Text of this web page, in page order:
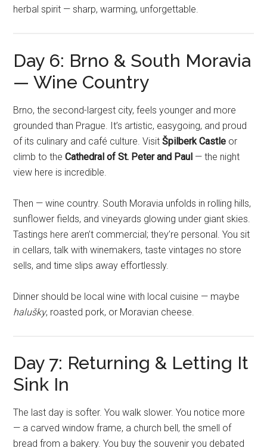
herbal spirit — sharp, warming, unforgettable.
Day 6: Brno & South Moravia
— Wine Country
Brno, the second-largest city, feels younger and more
grounded than Prague. It’s artistic, easygoing, and proud
of its culinary and café culture. VisitŠpilberk Castle or
climb to theCathedral of St. Peter and Paul — the night
view here is incredible.
Then — wine country. South Moravia unfolds in rolling hills,
sunflower fields, and vineyards glowing under giant skies.
Tastings here aren’t commercial; they’re personal. You sit
in cellars, talk with winemakers, taste vintages no store
sells, and time slips away effortlessly.
Dinner should be local wine with local cuisine — maybe
halušky, roasted pork, or Moravian cheese.
Day 7: Returning & Letting It
Sink In
The last day is softer. You walk slower. You notice more
— a carved window frame, a church bell, the smell of
bread from a bakery. You buy the souvenir you debated